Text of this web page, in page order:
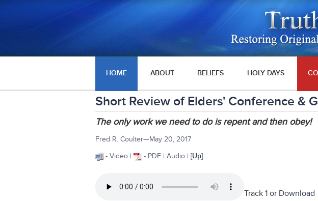
HOME ABOUT BELIEFS HOLY DAYS
Short Review of Elders' Conference &
The only work we need to do is repent and then obey!
Fred R. Coulter—May 20, 2017
- Video |
- PDF | Audio | [Up]
Track 1 or Download